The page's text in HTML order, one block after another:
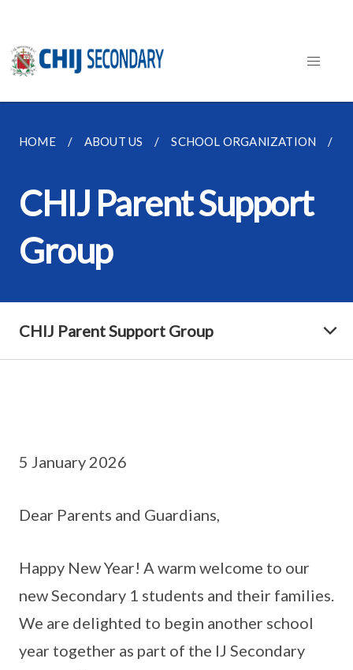
HOME ABOUT US SCHOOL ORGANIZATION
CHIJ Parent Support
Group
CHIJ Parent Support Group
5 January 2026
Dear Parents and Guardians,
Happy New Year! A warm welcome to our
new Secondary 1 students and their families.
We are delighted to begin another school
year together as part of the IJ Secondary